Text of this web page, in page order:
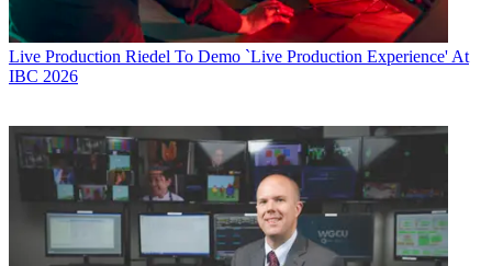
Live Production Riedel To Demo `Live Production Experience' At
IBC 2026